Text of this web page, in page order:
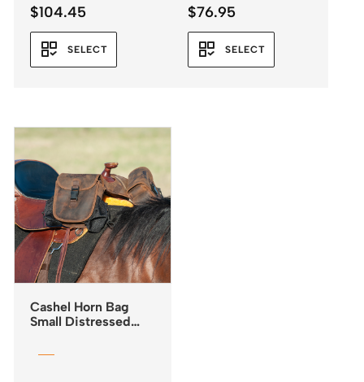
$104.45
SELECT
$76.95
SELECT
Cashel Horn Bag
Small Distressed